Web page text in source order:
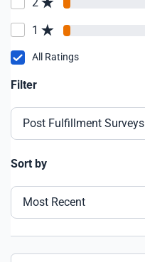
1
All Ratings
Filter
Post Fulfillment Surveys
Sort by
Most Recent